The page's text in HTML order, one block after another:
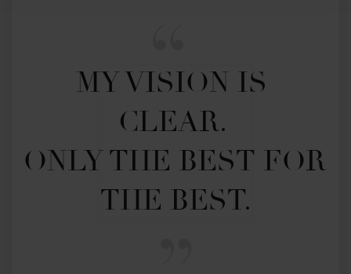
MY VISION IS
CLEAR.
ONLY THE BEST FOR
THE BEST.